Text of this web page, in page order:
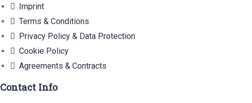
Imprint
Terms & Conditions
Privacy Policy & Data Protection
Cookie Policy
Agreements & Contracts
Contact Info